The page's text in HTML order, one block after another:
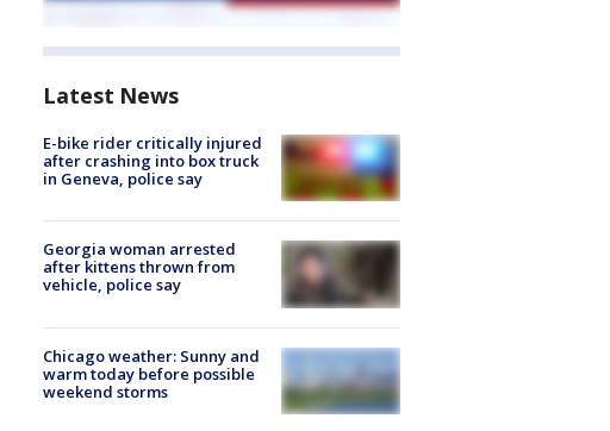
Latest News
E-bike rider critically injured
after crashing into box truck
in Geneva, police say
Georgia woman arrested
after kittens thrown from
vehicle, police say
Chicago weather: Sunny and
warm today before possible
weekend storms